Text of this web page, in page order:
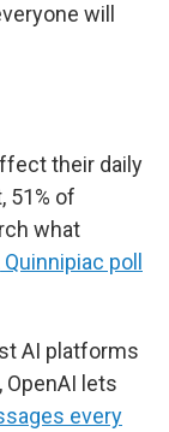
will
their daily
51% of
what
Quinnipiac poll
AI platforms
lets
every